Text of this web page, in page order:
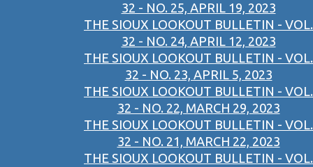
32 - NO. 25, APRIL 19, 2023
THE SIOUX LOOKOUT BULLETIN - VOL.
32 - NO. 24, APRIL 12, 2023
THE SIOUX LOOKOUT BULLETIN - VOL.
32 - NO. 23, APRIL 5, 2023
THE SIOUX LOOKOUT BULLETIN - VOL.
32 - NO. 22, MARCH 29, 2023
THE SIOUX LOOKOUT BULLETIN - VOL.
32 - NO. 21, MARCH 22, 2023
THE SIOUX LOOKOUT BULLETIN - VOL.